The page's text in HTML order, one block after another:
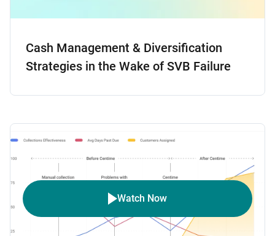
Cash Management & Diversification
Strategies in the Wake of SVB Failure
Watch Now